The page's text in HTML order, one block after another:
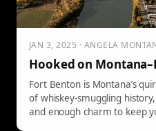
JAN 3, 2025 · ANGELA
Hooked on
Fort Benton is Montana’s
of whiskey-smuggling
and enough charm to keep